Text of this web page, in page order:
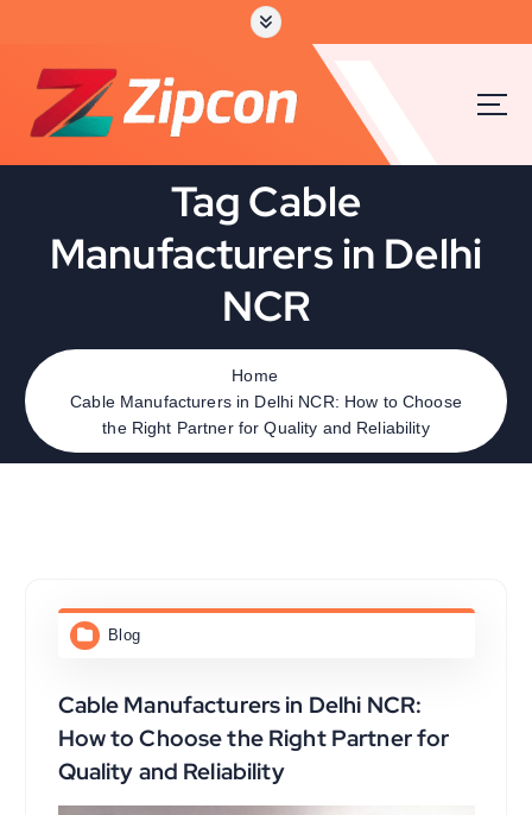
Tag Cable
Manufacturers in Delhi
NCR
Home
Cable Manufacturers in Delhi NCR: How to Choose
the Right Partner for Quality and Reliability
Blog
Cable Manufacturers in Delhi NCR:
How to Choose the Right Partner for
Quality and Reliability